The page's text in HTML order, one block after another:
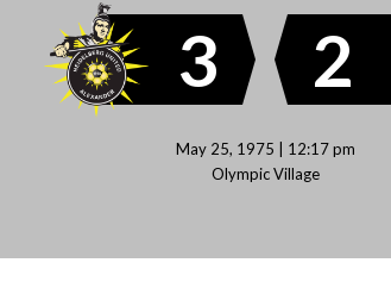
3 2
May 25, 1975 | 12:17 pm
Olympic Village